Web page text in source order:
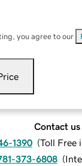
you agree to our
Contact us
1390 (Toll Free
373-6808 (